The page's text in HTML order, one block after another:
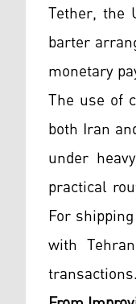
Tether, the
barter
monetary
The use of
both Iran
under
practical
For
with
transactions.